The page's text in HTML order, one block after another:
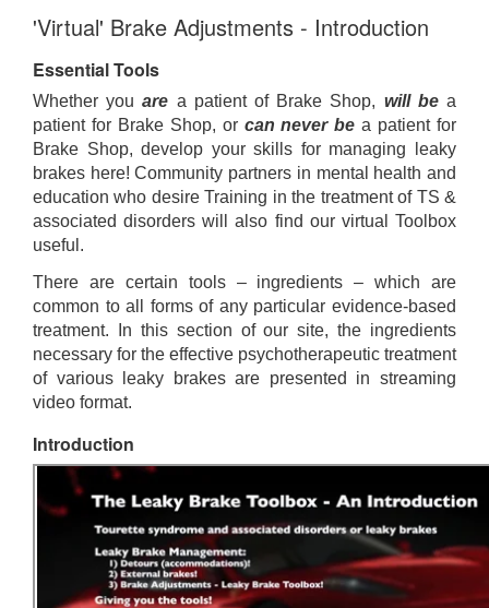
'Virtual' Brake Adjustments - Introduction
Essential Tools
Whether youare a patient of Brake Shop, will bea
patient for Brake Shop, or can never be a patient for
Brake Shop, develop your skills for managing leaky
brakes here! Community partners in mental health and
education who desire Training in the treatment of TS &
associated disorders will also find our virtual Toolbox
useful.
There are certain tools – ingredients – which are
common to all forms of any particular evidence-based
treatment. In this section of our site, the ingredients
necessary for the effective psychotherapeutic treatment
of various leaky brakes are presented in streaming
video format.
Introduction